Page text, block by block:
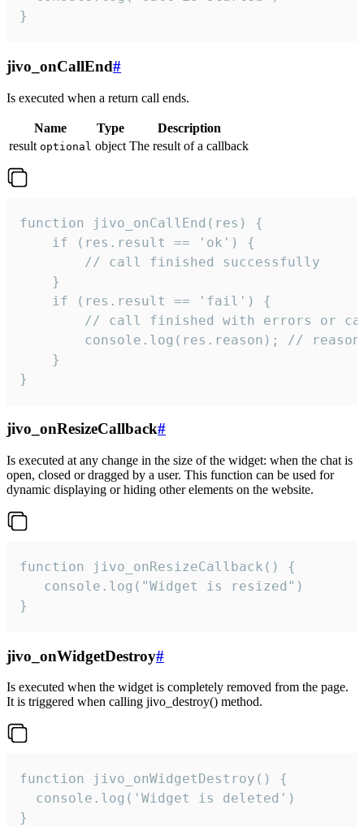
}
jivo_onCallEnd#
Is executed when a return call ends.
Name Type
Description
result optional object The result of a callback
function jivo_onCallEnd(res) {
    if (res.result == 'ok') {
        // call finished successfully
    }
    if (res.result == 'fail') {
// call finished with errors or
console.log(res.reason); //
    }
}
jivo_onResizeCallback#
Is executed at any change in the size of the widget: when the chat is
open, closed or dragged by a user. This function can be used for
dynamic displaying or hiding other elements on the website.
function jivo_onResizeCallback() {
   console.log("Widget is resized")
}
jivo_onWidgetDestroy#
Is executed when the widget is completely removed from the page.
It is triggered when calling jivo_destroy() method.
function jivo_onWidgetDestroy() {
  console.log('Widget is deleted')
}